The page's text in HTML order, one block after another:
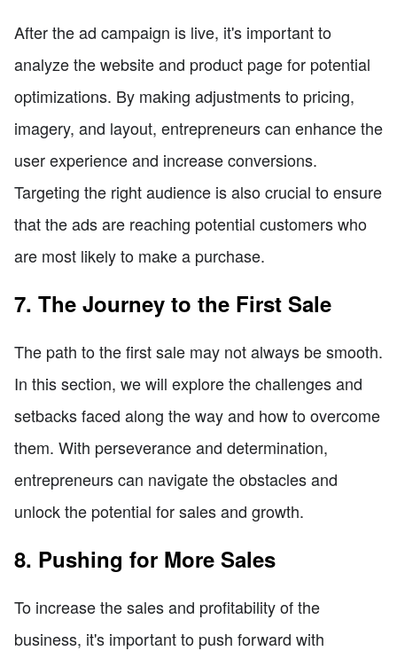
After the ad campaign is live, it's important to
analyze the website and product page for potential
optimizations. By making adjustments to pricing,
imagery, and layout, entrepreneurs can enhance the
user experience and increase conversions.
Targeting the right audience is also crucial to ensure
that the ads are reaching potential customers who
are most likely to make a purchase.
7. The Journey to the First Sale
The path to the first sale may not always be smooth.
In this section, we will explore the challenges and
setbacks faced along the way and how to overcome
them. With perseverance and determination,
entrepreneurs can navigate the obstacles and
unlock the potential for sales and growth.
8. Pushing for More Sales
To increase the sales and profitability of the
business, it's important to push forward with